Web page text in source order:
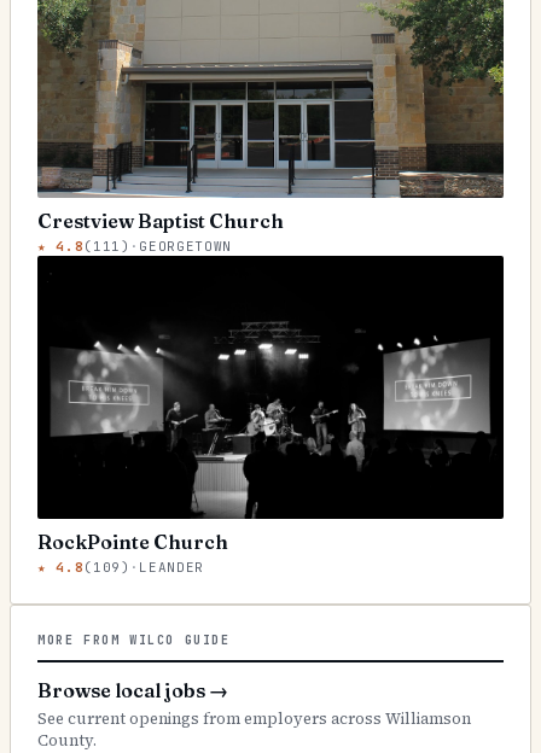
Crestview Baptist Church
★4.8 ( 111 ) · GEORGETOWN
RockPointe Church
★4.8 ( 109 ) · LEANDER
MORE FROM WILCO GUIDE
Browse local jobs →
See current openings from employers across Williamson
County.